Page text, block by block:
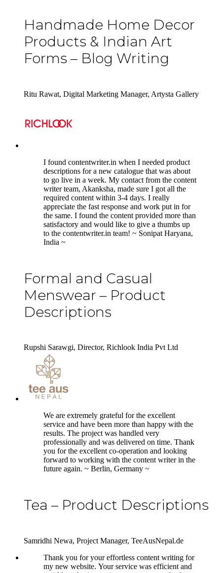
Handmade Home Decor
Products & Indian Art
Forms – Blog Writing
Ritu Rawat, Digital Marketing Manager, Artysta Gallery
I found contentwriter.in when I needed product
descriptions for a new catalogue that was about
to go live in a week. My contact from the content
writer team, Akanksha, made sure I got all the
required content within 3-4 days. I really
appreciate the fast response and work put in for
the same. I found the content provided more than
satisfactory and would like to give a thumbs up
to the contentwriter.in team! ~ Sonipat Haryana,
India ~
Formal and Casual
Menswear – Product
Descriptions
Rupshi Sarawgi, Director, Richlook India Pvt Ltd
We are extremely grateful for the excellent
service and have been more than happy with the
results. The project was handled very
professionally and was delivered on time. Thank
you for the excellent co-operation and looking
forward to working with the content writer in the
future again. ~ Berlin, Germany ~
Tea – Product Descriptions
Samridhi Newa, Project Manager, TeeAusNepal.de
Thank you for your effortless content writing for
my new website. Your service was efficient and